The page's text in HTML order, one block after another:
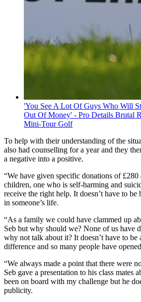
'You See A Lot Of Guys Who Will
Out Of Money' - Pro Details Brutal
Mini-Tour Golf
To help with their understanding of the
also had counselling for a year and they
a negative into a positive.
“We have given specific donations of
children, one who is self-harming and
receive the right help. It doesn’t have to be
in someone’s life.
“As a family we could have clammed up
Seb but why should we? None of us have
why not talk about it? It doesn’t have to be
difference and so many people have
“We always made a point that there were
Seb gave a presentation to his class mates
been on board with my challenge but he
publicity.